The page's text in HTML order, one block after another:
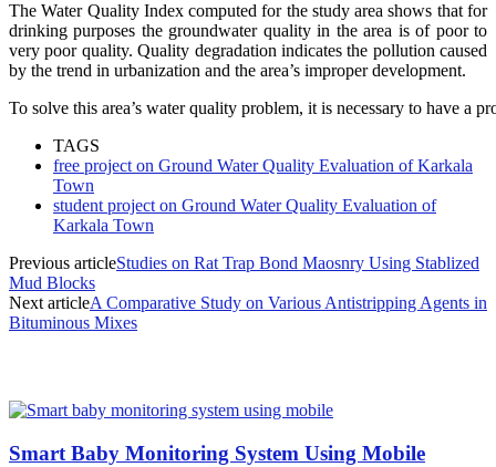
The Water Quality Index computed for the study area shows that for
drinking purposes the groundwater quality in the area is of poor to
very poor quality. Quality degradation indicates the pollution caused
by the trend in urbanization and the area’s improper development.
To solve this area’s waterquality problem, it is necessary to have a
TAGS
free project on Ground Water Quality Evaluation of Karkala
Town
student project on Ground Water Quality Evaluation of
Karkala Town
Previous articleStudies on Rat Trap Bond Maosnry Using Stablized
Mud Blocks
Next articleA Comparative Study on Various Antistripping Agents in
Bituminous Mixes
Smart Baby Monitoring System Using Mobile